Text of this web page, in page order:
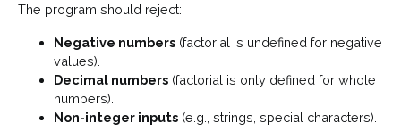
The program should reject:
Negative numbers (factorial is undefined for negative
values).
Decimal numbers (factorial is only defined for whole
numbers).
Non-integer inputs (e.g., strings, special characters).